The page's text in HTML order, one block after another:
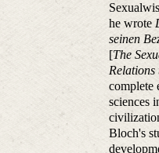
he wrote
seinen
[The
complete
sciences
Bloch's